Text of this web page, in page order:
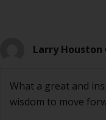
Larry Houston
What a great and
wisdom to move